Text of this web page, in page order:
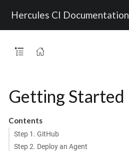
Hercules CI Documentation
Getting Started
Contents
Step 1. GitHub
Step 2. Deploy an Agent